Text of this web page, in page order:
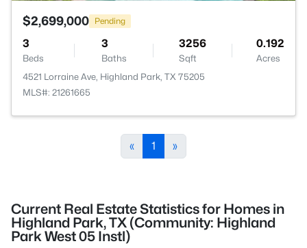
$2,699,000 Pending
3
Beds
3
Baths
3256
Sqft
0.192
Acres
4521 Lorraine Ave, Highland Park, TX 75205
MLS#: 21261665
« 1 »
Current Real Estate Statistics for Homes in
Highland Park, TX (Community: Highland
Park West 05 Instl)